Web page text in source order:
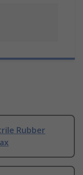
Rubber